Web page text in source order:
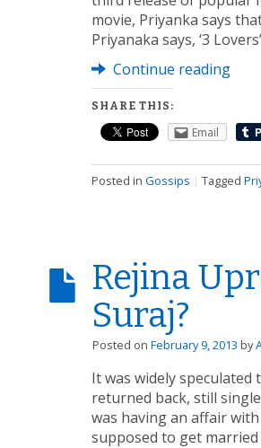
movie, Priyanka says
Priyanaka says, ‘3
Continue reading
SHARE THIS:
Email
Posted in Gossips | Tagged
Rejina
Suraj?
Posted on February 9, 2013 by
It was widely
returned back, still
was having an affair
supposed to get